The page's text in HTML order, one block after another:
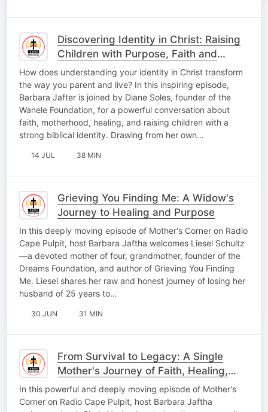
Discovering Identity in Christ: Raising
Children with Purpose, Faith and
Confidence
How does understanding your identity in Christ transform
the way you parent and live? In this inspiring episode,
Barbara Jafter is joined by Diane Soles, founder of the
Wanele Foundation, for a powerful conversation about
faith, motherhood, healing, and raising children with a
strong biblical identity. Drawing from her own…
14 JUL 38 MIN
Grieving You Finding Me: A Widow's
Journey to Healing and Purpose
In this deeply moving episode of Mother's Corner on Radio
Cape Pulpit, host Barbara Jaftha welcomes Liesel Schultz
—a devoted mother of four, grandmother, founder of the
Dreams Foundation, and author of Grieving You Finding
Me. Liesel shares her raw and honest journey of losing her
husband of 25 years to…
30 JUN 31 MIN
From Survival to Legacy: A Single
Mother's Journey of Faith, Healing,
and Hope
In this powerful and deeply moving episode of Mother's
Corner on Radio Cape Pulpit, host Barbara Jaftha